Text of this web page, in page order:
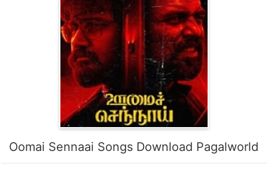
Oomai Sennaai Songs Download Pagalworld